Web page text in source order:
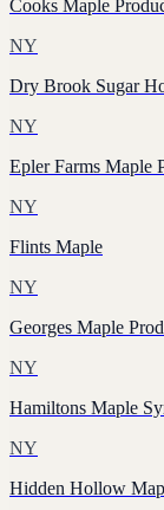
Cooks Maple
NY
Dry Brook Sugar
NY
Epler Farms Maple
NY
Flints Maple
NY
Georges Maple
NY
Hamiltons Maple
NY
Hidden Hollow